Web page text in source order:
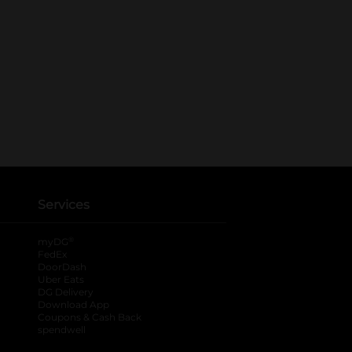
Services
myDG
FedEx
DoorDash
Uber Eats
DG Delivery
Download App
Coupons & Cash Back
spendwell